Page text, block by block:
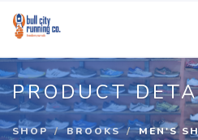
PRODUCT
SHOP BROOKS MEN'S